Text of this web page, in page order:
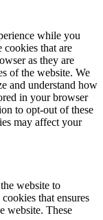
while you
cookies that are
as they are
of the website. We
and understand how
in your browser
to opt-out of these
may affect your
website to
that ensures
website. These